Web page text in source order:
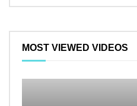
MOST VIEWED VIDEOS